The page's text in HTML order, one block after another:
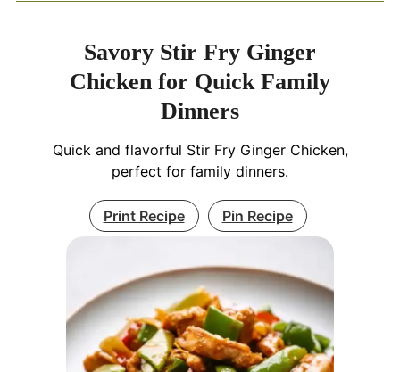
Savory Stir Fry Ginger
Chicken for Quick Family
Dinners
Quick and flavorful Stir Fry Ginger Chicken,
perfect for family dinners.
Print Recipe Pin Recipe